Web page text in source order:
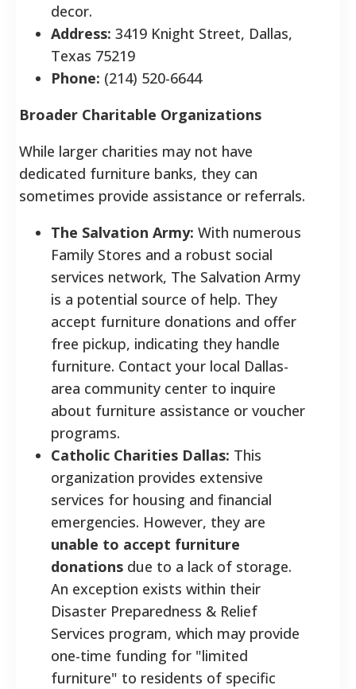
decor.
Address: 3419 Knight Street, Dallas,
Texas 75219
Phone: (214) 520-6644
Broader Charitable Organizations
While larger charities may not have
dedicated furniture banks, they can
sometimes provide assistance or referrals.
The Salvation Army: With numerous
Family Stores and a robust social
services network, The Salvation Army
is a potential source of help. They
accept furniture donations and offer
free pickup, indicating they handle
furniture. Contact your local Dallas-
area community center to inquire
about furniture assistance or voucher
programs.
Catholic Charities Dallas: This
organization provides extensive
services for housing and financial
emergencies. However, they are
unable to accept furniture
donations due to a lack of storage.
An exception exists within their
Disaster Preparedness & Relief
Services program, which may provide
one-time funding for "limited
furniture" to residents of specific